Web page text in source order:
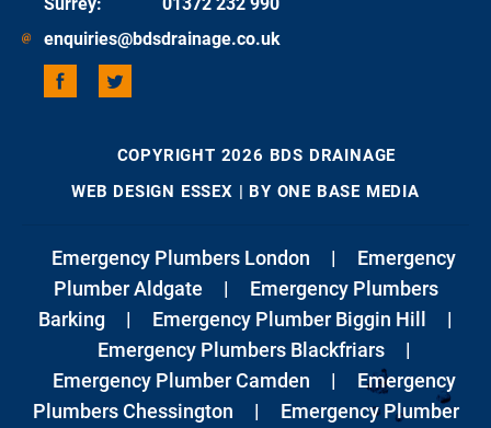
enquiries@bdsdrainage.co.uk
COPYRIGHT 2026 BDS DRAINAGE
WEB DESIGN ESSEX | BY ONE BASE MEDIA
Emergency Plumbers London |
Emergency
Plumber Aldgate
|
Emergency Plumbers
Barking
| Emergency Plumber Biggin Hill
|
Emergency Plumbers Blackfriars
|
Emergency Plumber Camden
|
Emergency
Plumbers Chessington
|
Emergency Plumber